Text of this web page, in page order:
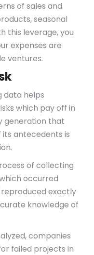
of sales and
seasonal
this leverage, you
expenses are
ventures.
data helps
which pay off in
generation that
antecedents is
of collecting
occurred
exactly
knowledge of
companies
failed projects in